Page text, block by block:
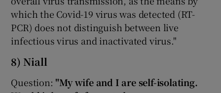
which the Covid-19 virus was detected (RT-
PCR) does not distinguish between live
infectious virus and inactivated virus."
8) Niall
Question: "My wife and I are self-isolating.